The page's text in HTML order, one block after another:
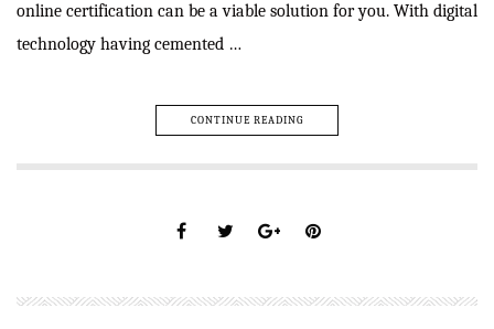
online certification can be a viable solution for you. With digital
technology having cemented …
CONTINUE READING